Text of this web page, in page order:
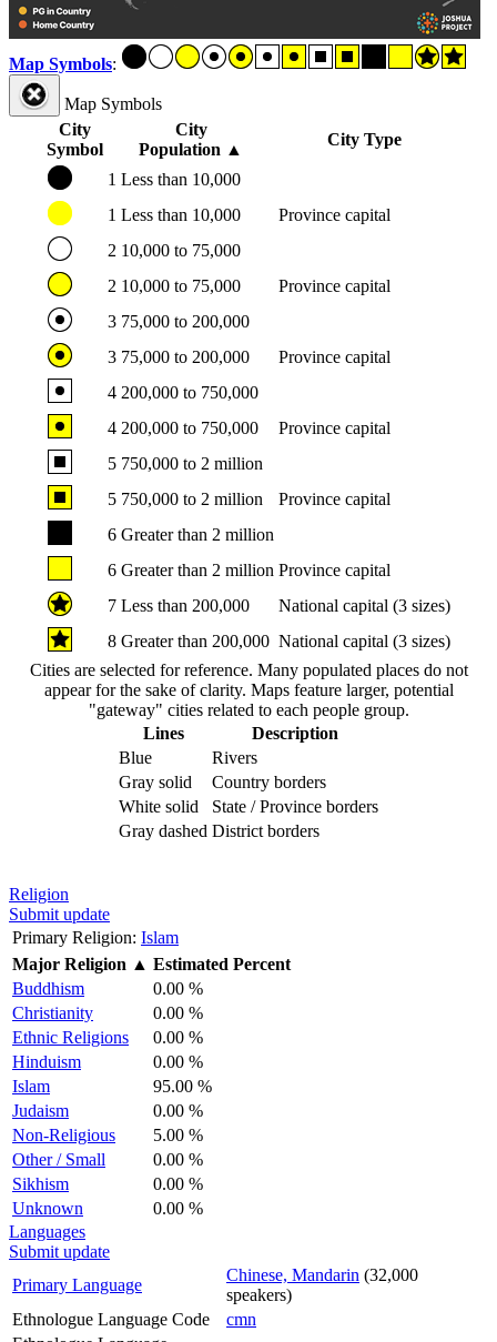
Map Symbols:
Map Symbols
City
Symbol
City
Population ▲
City Type
1 Less than 10,000
1 Less than 10,000
Province capital
2 10,000 to 75,000
2 10,000 to 75,000
Province capital
3 75,000 to 200,000
3 75,000 to 200,000
Province capital
4 200,000 to 750,000
4 200,000 to 750,000
Province capital
5 750,000 to 2 million
5 750,000 to 2 million
Province capital
6 Greater than 2 million
6 Greater than 2 million Province capital
7 Less than 200,000
National capital (3 sizes)
8 Greater than 200,000 National capital (3 sizes)
Cities are selected for reference. Many populated places do not
appear for the sake of clarity. Maps feature larger, potential
"gateway" cities related to each people group.
Lines
Description
Blue
Rivers
Gray solid
Country borders
White solid
State / Province borders
Gray dashed District borders
Religion
Submit update
Primary Religion: Islam
Major Religion ▲ Estimated Percent
Buddhism
0.00 %
Christianity
0.00 %
Ethnic Religions
0.00 %
Hinduism
0.00 %
Islam
95.00 %
Judaism
0.00 %
Non-Religious
5.00 %
Other / Small
0.00 %
Sikhism
0.00 %
Unknown
0.00 %
Languages
Submit update
Primary Language
Chinese, Mandarin (32,000
speakers)
Ethnologue Language Code
cmn